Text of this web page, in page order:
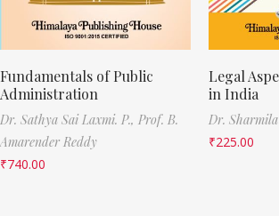
Fundamentals of Public
Administration
Dr. Sathya Sai Laxmi. P., Prof. B.
Amarender Reddy
₹740.00
Legal
in India
Dr.
₹225.00